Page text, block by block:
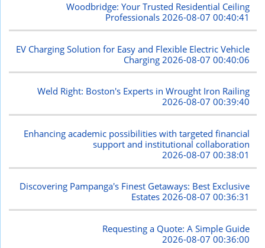
Woodbridge: Your Trusted Residential Ceiling
Professionals2026-08-07 00:40:41
EV Charging Solution for Easy and Flexible Electric Vehicle
Charging 2026-08-07 00:40:06
Weld Right: Boston's Experts in Wrought Iron Railing
2026-08-07 00:39:40
Enhancing academic possibilities with targeted financial
support and institutional collaboration
2026-08-07 00:38:01
Discovering Pampanga's Finest Getaways: Best Exclusive
Estates2026-08-07 00:36:31
Requesting a Quote: A Simple Guide
2026-08-07 00:36:00